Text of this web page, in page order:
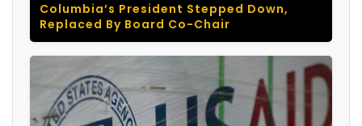
Columbia’s President Stepped Down,
Replaced By Board Co-Chair